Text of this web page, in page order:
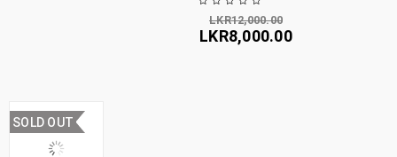
LKR12,000.00
LKR8,000.00
SOLD OUT